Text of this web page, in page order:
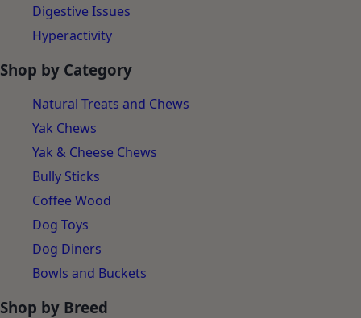
Digestive Issues
Hyperactivity
Shop by Category
Natural Treats and Chews
Yak Chews
Yak & Cheese Chews
Bully Sticks
Coffee Wood
Dog Toys
Dog Diners
Bowls and Buckets
Shop by Breed